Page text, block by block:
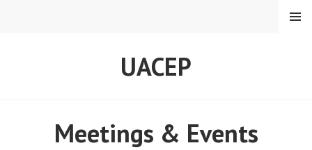
UACEP
MENU
Meetings & Events